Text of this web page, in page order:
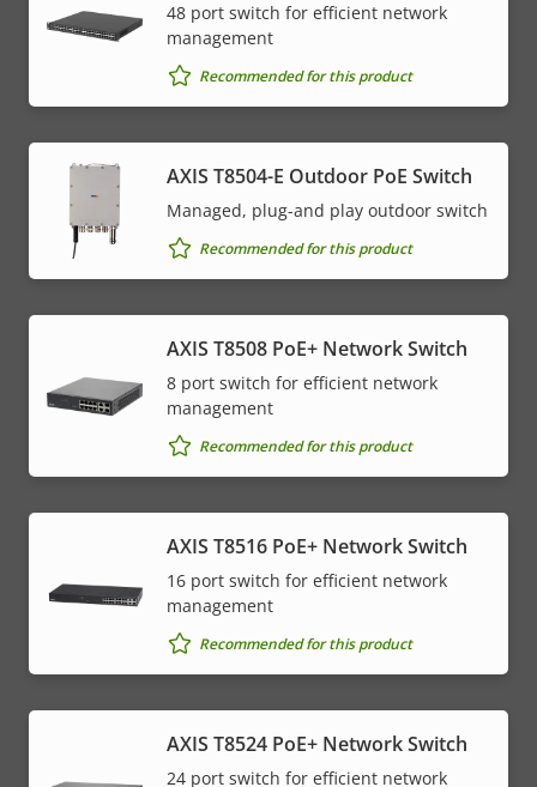
48 port switch for efficient network
management
Recommended for this product
AXIS T8504-E Outdoor PoE Switch
Managed, plug-and play outdoor switch
Recommended for this product
AXIS T8508 PoE+ Network Switch
8 port switch for efficient network
management
Recommended for this product
AXIS T8516 PoE+ Network Switch
16 port switch for efficient network
management
Recommended for this product
AXIS T8524 PoE+ Network Switch
24 port switch for efficient network